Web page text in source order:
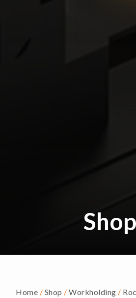
Shop
Home / Shop / Workholding /